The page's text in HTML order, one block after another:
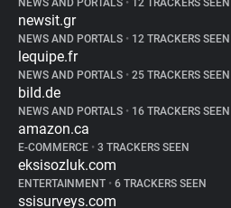
NEWS AND PORTALS • 12 TRACKERS SEEN
newsit.gr
NEWS AND PORTALS • 12 TRACKERS SEEN
lequipe.fr
NEWS AND PORTALS • 25 TRACKERS SEEN
bild.de
NEWS AND PORTALS • 16 TRACKERS SEEN
amazon.ca
E-COMMERCE • 3 TRACKERS SEEN
eksisozluk.com
ENTERTAINMENT • 6 TRACKERS SEEN
ssisurveys.com